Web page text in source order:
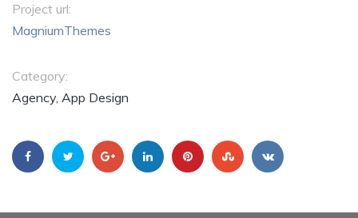
Project url:
MagniumThemes
Category:
Agency, App Design